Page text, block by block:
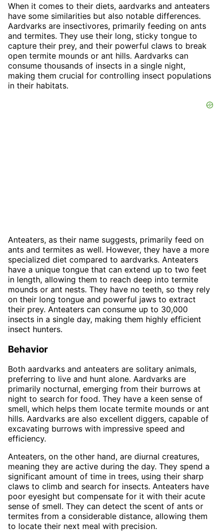
When it comes to their diets, aardvarks and anteaters
have some similarities but also notable differences.
Aardvarks are insectivores, primarily feeding on ants
and termites. They use their long, sticky tongue to
capture their prey, and their powerful claws to break
open termite mounds or ant hills. Aardvarks can
consume thousands of insects in a single night,
making them crucial for controlling insect populations
in their habitats.
Anteaters, as their name suggests, primarily feed on
ants and termites as well. However, they have a more
specialized diet compared to aardvarks. Anteaters
have a unique tongue that can extend up to two feet
in length, allowing them to reach deep into termite
mounds or ant nests. They have no teeth, so they rely
on their long tongue and powerful jaws to extract
their prey. Anteaters can consume up to 30,000
insects in a single day, making them highly efficient
insect hunters.
Behavior
Both aardvarks and anteaters are solitary animals,
preferring to live and hunt alone. Aardvarks are
primarily nocturnal, emerging from their burrows at
night to search for food. They have a keen sense of
smell, which helps them locate termite mounds or ant
hills. Aardvarks are also excellent diggers, capable of
excavating burrows with impressive speed and
efficiency.
Anteaters, on the other hand, are diurnal creatures,
meaning they are active during the day. They spend a
significant amount of time in trees, using their sharp
claws to climb and search for insects. Anteaters have
poor eyesight but compensate for it with their acute
sense of smell. They can detect the scent of ants or
termites from a considerable distance, allowing them
to locate their next meal with precision.